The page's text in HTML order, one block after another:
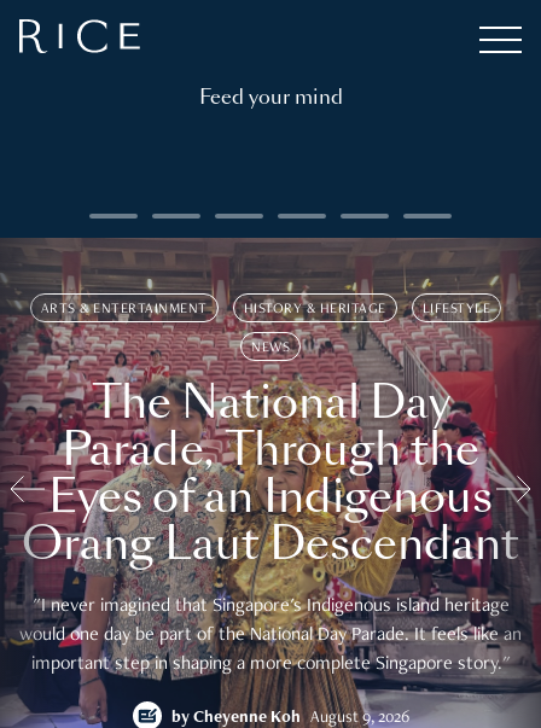
Feed your mind
ARTS & ENTERTAINMENT HISTORY & HERITAGE LIFESTYLE
NEWS
The National Day
Parade, Through the
Eyes of an Indigenous
Orang Laut Descendant
"I never imagined that Singapore's Indigenous island heritage
would one day be part of the National Day Parade. It feels like an
important step in shaping a more complete Singapore story."
by Cheyenne Koh August 9, 2026